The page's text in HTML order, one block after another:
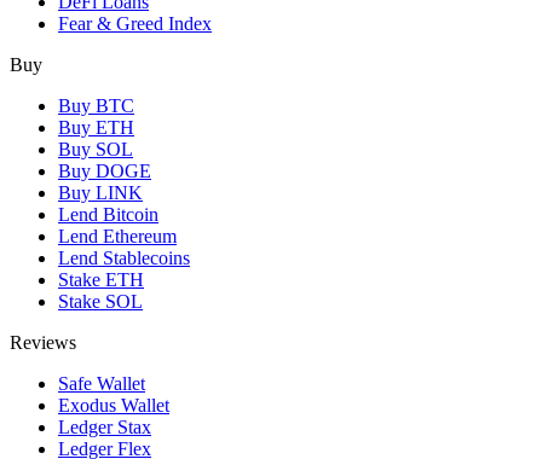
Fear & Greed Index
Buy
Buy BTC
Buy ETH
Buy SOL
Buy DOGE
Buy LINK
Lend Bitcoin
Lend Ethereum
Lend Stablecoins
Stake ETH
Stake SOL
Reviews
Safe Wallet
Exodus Wallet
Ledger Stax
Ledger Flex